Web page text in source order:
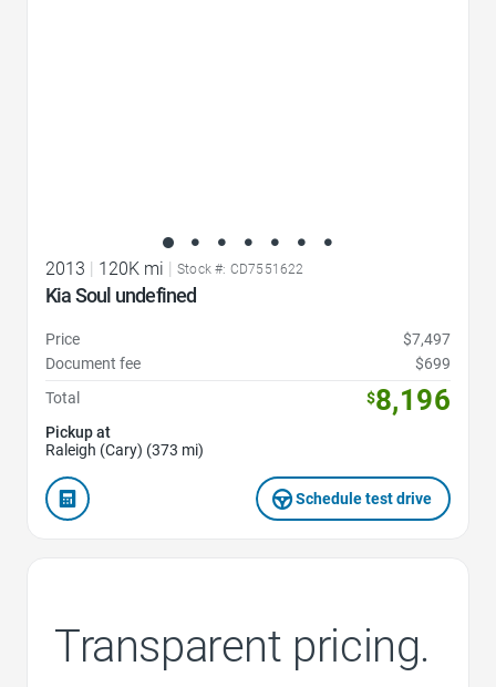
2013 120K mi Stock #: CD7551622
Kia Soul undefined
Price
$7,497
Document fee
$699
Total
$8,196
Pickup at
Raleigh (Cary) (373 mi)
Schedule test drive
Transparent pricing.